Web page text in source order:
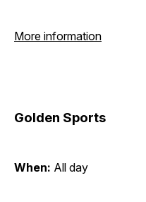
More information
Golden Sports
When: All day